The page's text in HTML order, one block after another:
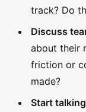
track? Do
Discuss
about their
friction or
made?
Start